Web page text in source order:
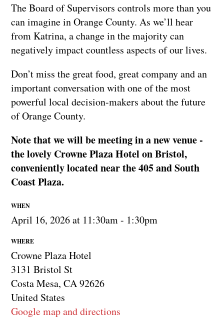
The Board of Supervisors controls more than you
can imagine in Orange County. As we’ll hear
from Katrina, a change in the majority can
negatively impact countless aspects of our lives.
Don’t miss the great food, great company and an
important conversation with one of the most
powerful local decision-makers about the future
of Orange County.
Note that we will be meeting in a new venue -
the lovely Crowne Plaza Hotel on Bristol,
conveniently located near the 405 and South
Coast Plaza.
WHEN
April 16, 2026 at 11:30am - 1:30pm
WHERE
Crowne Plaza Hotel
3131 Bristol St
Costa Mesa, CA 92626
United States
Google map and directions